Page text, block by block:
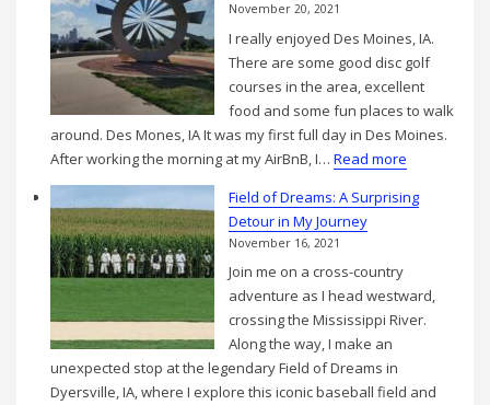
–
Day
two
–
Aug
2021
November 20, 2021
I really enjoyed Des Moines, IA.
There are some good disc golf
courses in the area, excellent
food and some fun places to walk
around. Des Mones, IA It was my first full day in Des Moines.
After working the morning at my AirBnB, I… Read more:
Des
One
–
Field of Dreams: A Surprising
Detour in My Journey
November 16, 2021
Join me on a cross-country
adventure as I head westward,
crossing the Mississippi River.
Along the way, I make an
unexpected stop at the legendary Field of Dreams in
Dyersville, IA, where I explore this iconic baseball field and